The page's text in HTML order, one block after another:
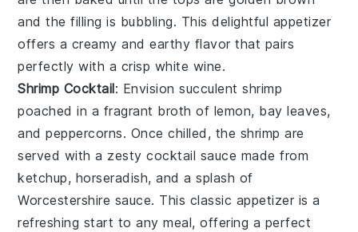
and the filling is bubbling. This delightful appetizer
offers a creamy and earthy flavor that pairs
perfectly with a crisp white wine.
Shrimp Cocktail: Envision succulentshrimp
poached in a fragrant broth of lemon, bay leaves,
andpeppercorns. Once chilled, the shrimp are
served with a zestycocktail sauce made from
ketchup, horseradish, and a splash of
Worcestershire sauce. This classic appetizer is a
refreshing start to any meal, offering a perfect